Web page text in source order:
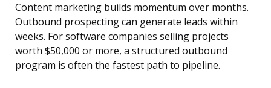
Content marketing builds momentum over months.
Outbound prospecting can generate leads within
weeks. For software companies selling projects
worth $50,000 or more, a structured outbound
program is often the fastest path to pipeline.